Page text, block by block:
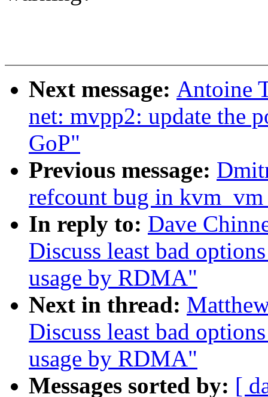
Next message: Antoine
net: mvpp2: update the
GoP"
Previous message:
refcount bug in
In reply to: Dave
Discuss least bad
usage by RDMA"
Next in thread:
Discuss least bad
usage by RDMA"
Messages sorted by: [